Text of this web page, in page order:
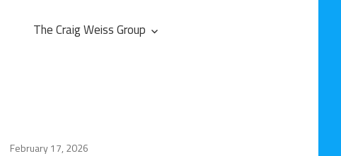
The Craig Weiss Group
February 17, 2026